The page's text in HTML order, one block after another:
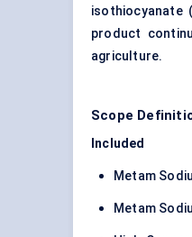
isothiocyanate
product
agriculture.
Scope
Included
Metam
Metam